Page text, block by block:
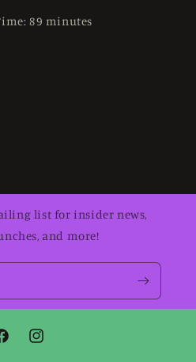
89 minutes
list for insider news,
and more!
Instagram